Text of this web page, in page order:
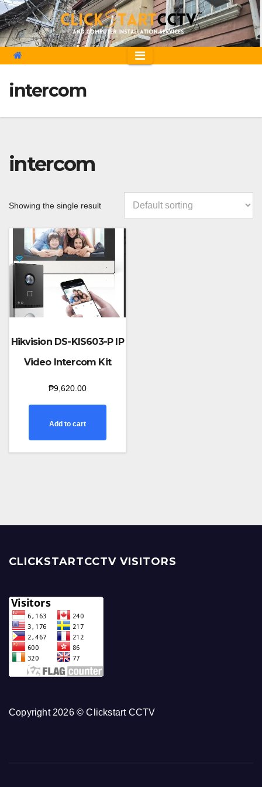
Skip
to
content
intercom
intercom
Showing the single result
Hikvision DS-KIS603-P IP
Video Intercom Kit
₱9,620.00
Add to cart
CLICKSTARTCCTV VISITORS
Copyright 2026 © Clickstart CCTV